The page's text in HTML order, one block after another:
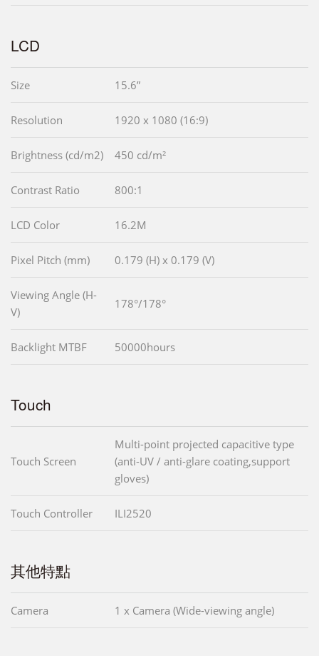
LCD
Size 15.6”
Resolution 1920 x 1080 (16:9)
Brightness (cd/m2) 450 cd/m²
Contrast Ratio 800:1
LCD Color 16.2M
Pixel Pitch (mm) 0.179 (H) x 0.179 (V)
Viewing Angle (H-
V)
178°/178°
Backlight MTBF 50000hours
Touch
Touch Screen
Multi-point projected capacitive type
(anti-UV / anti-glare coating,support
gloves)
Touch Controller ILI2520
其他特點
Camera 1 x Camera (Wide-viewing angle)